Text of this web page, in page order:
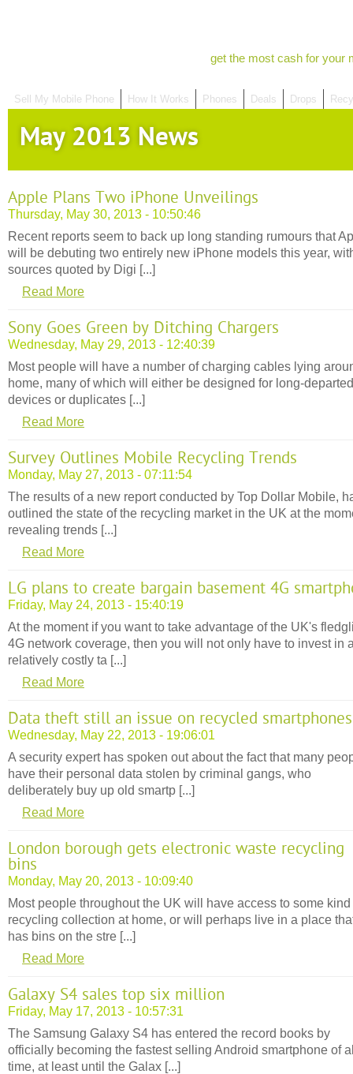
get the most cash for your
Sell My Mobile Phone How It Works Phones Deals Drops
May 2013 News
Apple Plans Two iPhone Unveilings
Thursday, May 30, 2013 - 10:50:46
Recent reports seem to back up long standing rumours that
will be debuting two entirely new iPhone models this year,
sources quoted by Digi [...]
Read More
Sony Goes Green by Ditching Chargers
Wednesday, May 29, 2013 - 12:40:39
Most people will have a number of charging cables lying
home, many of which will either be designed for long-departed
devices or duplicates [...]
Read More
Survey Outlines Mobile Recycling Trends
Monday, May 27, 2013 - 07:11:54
The results of a new report conducted by Top Dollar Mobile,
outlined the state of the recycling market in the UK at the
revealing trends [...]
Read More
LG plans to create bargain basement 4G
Friday, May 24, 2013 - 15:40:19
At the moment if you want to take advantage of the UK's
4G network coverage, then you will not only have to invest in
relatively costly ta [...]
Read More
Data theft still an issue on recycled smartphones
Wednesday, May 22, 2013 - 19:06:01
A security expert has spoken out about the fact that many
have their personal data stolen by criminal gangs, who
deliberately buy up old smartp [...]
Read More
London borough gets electronic waste recycling
bins
Monday, May 20, 2013 - 10:09:40
Most people throughout the UK will have access to some kind
recycling collection at home, or will perhaps live in a place
has bins on the stre [...]
Read More
Galaxy S4 sales top six million
Friday, May 17, 2013 - 10:57:31
The Samsung Galaxy S4 has entered the record books by
officially becoming the fastest selling Android smartphone of
time, at least until the Galax [...]